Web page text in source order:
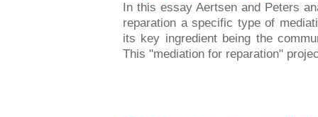
In this essay Aertsen and Peters
reparation a specific type of
its key ingredient being the
This "mediation for reparation"